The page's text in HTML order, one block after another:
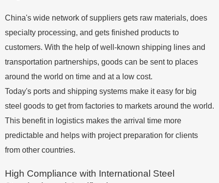
China's wide network of suppliers gets raw materials, does
specialty processing, and gets finished products to
customers. With the help of well-known shipping lines and
transportation partnerships, goods can be sent to places
around the world on time and at a low cost.
Today's ports and shipping systems make it easy for big
steel goods to get from factories to markets around the world.
This benefit in logistics makes the arrival time more
predictable and helps with project preparation for clients
from other countries.
High Compliance with International Steel